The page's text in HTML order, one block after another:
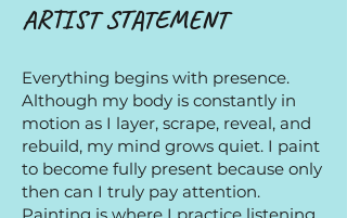
ARTIST STATEMENT​
Everything begins with presence.
Although my body is constantly in
motion as I layer, scrape, reveal, and
rebuild, my mind grows quiet. I paint
to become fully present because only
then can I truly pay attention.